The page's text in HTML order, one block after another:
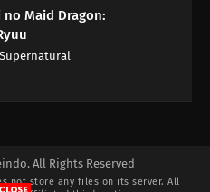
Maid Dragon:
Supernatural
All Rights Reserved
not store any files on its server. All